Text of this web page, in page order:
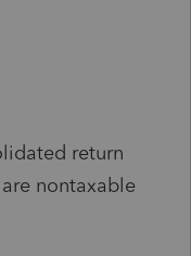
return
nontaxable